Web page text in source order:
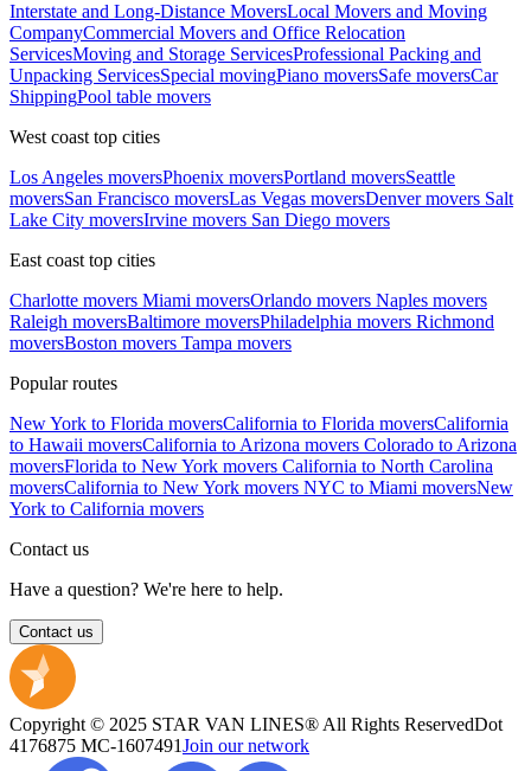
Interstate and Long-Distance MoversLocal Movers and Moving
CompanyCommercial Movers and Office Relocation
ServicesMoving and Storage ServicesProfessional Packing and
Unpacking ServicesSpecial movingPiano moversSafe moversCar
ShippingPool table movers
West coast top cities
Los Angeles moversPhoenix moversPortland moversSeattle
moversSan Francisco moversLas Vegas moversDenver movers Salt
Lake City moversIrvine movers San Diego movers
East coast top cities
Charlotte movers Miami moversOrlando movers Naples movers
Raleigh moversBaltimore moversPhiladelphia movers Richmond
moversBoston movers Tampa movers
Popular routes
New York to Florida moversCalifornia to Florida moversCalifornia
to Hawaii moversCalifornia to Arizona movers Colorado to Arizona
moversFlorida to New York movers California to North Carolina
moversCalifornia to New York movers NYC to Miami moversNew
York to California movers
Contact us
Have a question? We're here to help.
Contact us
Copyright © 2025 STAR VAN LINES® All Rights ReservedDot
4176875 MC-1607491Join our network